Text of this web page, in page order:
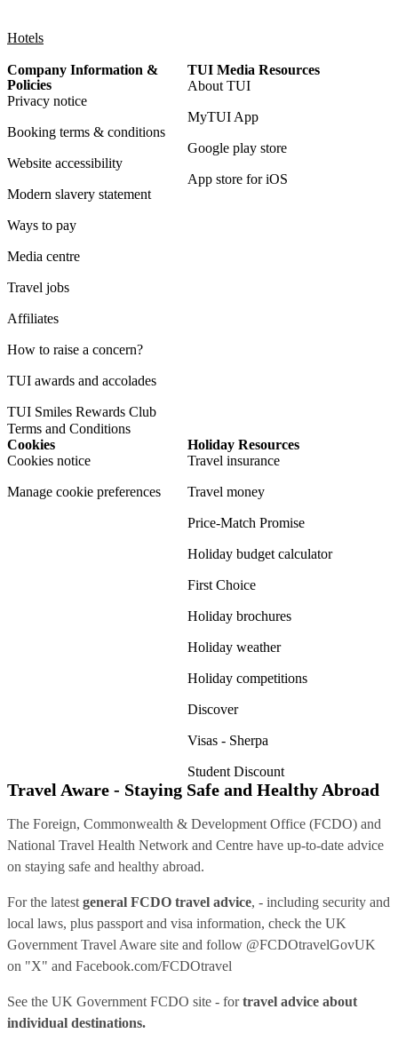
Hotels
Company Information &
Policies
Privacy notice
Booking terms & conditions
Website accessibility
Modern slavery statement
Ways to pay
Media centre
Travel jobs
Affiliates
How to raise a concern?
TUI awards and accolades
TUI Smiles Rewards Club
Terms and Conditions
TUI Media Resources
About TUI
MyTUI App
Google play store
App store for iOS
Cookies
Cookies notice
Manage cookie preferences
Holiday Resources
Travel insurance
Travel money
Price-Match Promise
Holiday budget calculator
First Choice
Holiday brochures
Holiday weather
Holiday competitions
Discover
Visas - Sherpa
Student Discount
Travel Aware - Staying Safe and Healthy Abroad
The Foreign, Commonwealth & Development Office (FCDO) and
National Travel Health Network and Centre have up-to-date advice
on staying safe and healthy abroad.
For the latest general FCDO travel advice, - including security and
local laws, plus passport and visa information, check the UK
Government Travel Aware site and follow @FCDOtravelGovUK
on "X" and Facebook.com/FCDOtravel
See the UK Government FCDO site - fortravel advice about
individual destinations.